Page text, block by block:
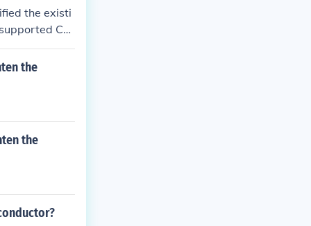
the existi
Cal
it, fearing
to th
to ad
underlying c
the
the